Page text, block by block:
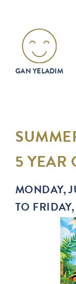
GAN YELADIM
5 YEAR
MONDAY,
TO